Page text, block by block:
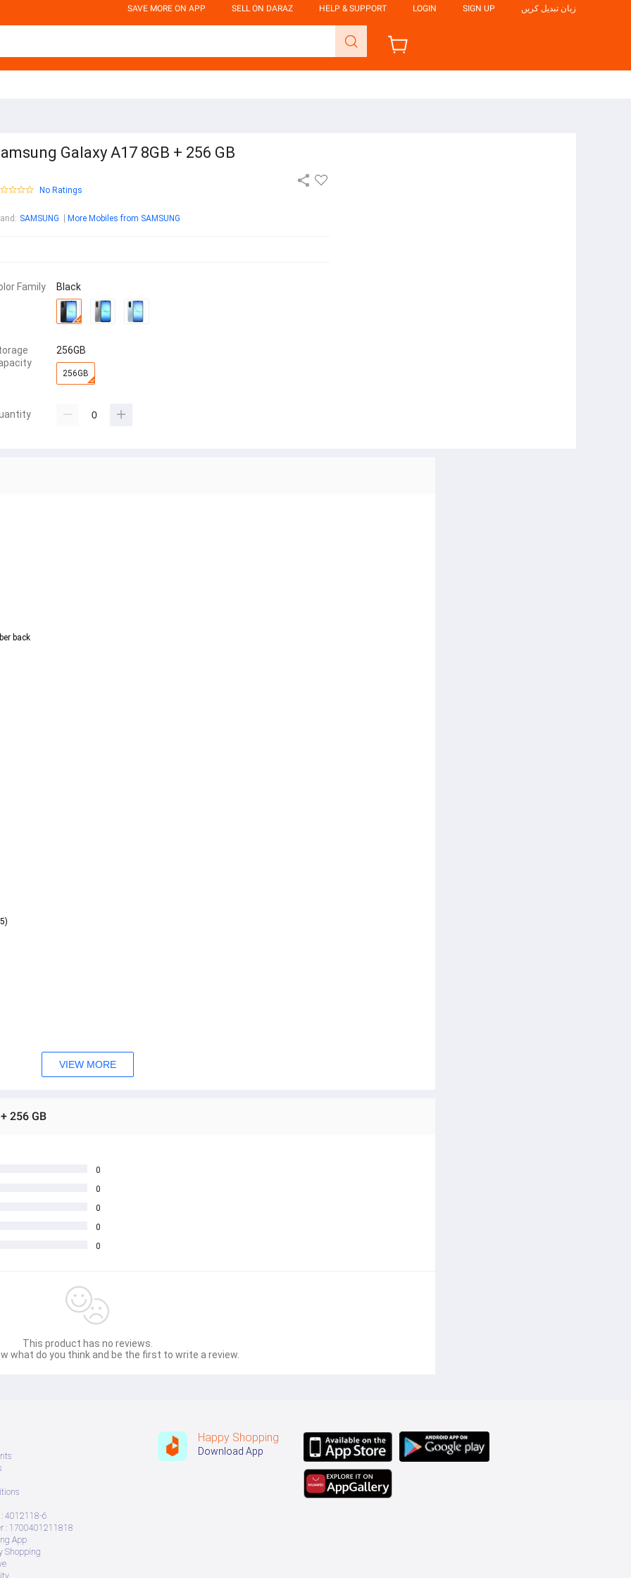
SAVE MORE ON APP SELL ON DARAZ HELP & SUPPORT LOGIN SIGN UP زبان تبدیل کریں
Galaxy A17 8GB + 256 GB
No Ratings
: SAMSUNG More Mobiles from SAMSUNG
Family Black
256GB
256GB
back
VIEW MORE
256 GB
0
0
0
0
0
This product has no reviews.
what do you think and be the first to write a review.
4012118-6
: 1700401211818
App
Shopping
Happy Shopping
Download App